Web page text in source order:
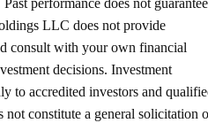
performance does not guarantee
LLC does not provide
consult with your own financial
decisions. Investment
to accredited investors and
not constitute a general solicitation